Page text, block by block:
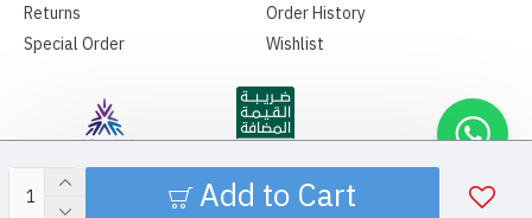
Add to Cart
Returns
Special Order
Order History
Wishlist